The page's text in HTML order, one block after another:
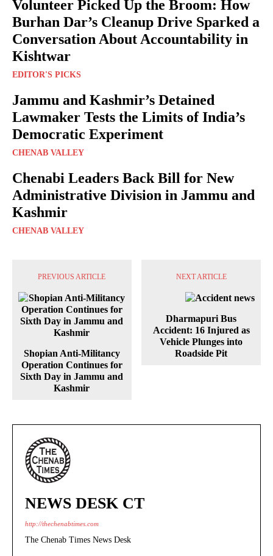
Volunteer Picked Up the Broom: How
Burhan Dar’s Cleanup Drive Sparked a
Conversation About Accountability in
Kishtwar
EDITOR'S PICKS
Jammu and Kashmir’s Detained
Lawmaker Tests the Limits of India’s
Democratic Experiment
CHENAB VALLEY
Chenabi Leaders Back Bill for New
Administrative Division in Jammu and
Kashmir
CHENAB VALLEY
PREVIOUS ARTICLE
Shopian Anti-Militancy
Operation Continues for
Sixth Day in Jammu and
Kashmir
NEXT ARTICLE
Dharmapuri Bus
Accident: 16 Injured as
Vehicle Plunges into
Roadside Pit
NEWS DESK CT
http://thechenabtimes.com
The Chenab Times News Desk